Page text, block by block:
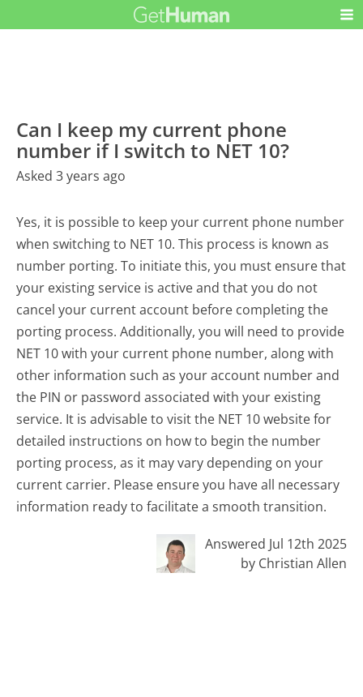
Can I keep my current phone
number if I switch to NET 10?
Asked 3 years ago
Yes, it is possible to keep your current phone number
when switching to NET 10. This process is known as
number porting. To initiate this, you must ensure that
your existing service is active and that you do not
cancel your current account before completing the
porting process. Additionally, you will need to provide
NET 10 with your current phone number, along with
other information such as your account number and
the PIN or password associated with your existing
service. It is advisable to visit the NET 10 website for
detailed instructions on how to begin the number
porting process, as it may vary depending on your
current carrier. Please ensure you have all necessary
information ready to facilitate a smooth transition.
Answered Jul 12th 2025
by Christian Allen